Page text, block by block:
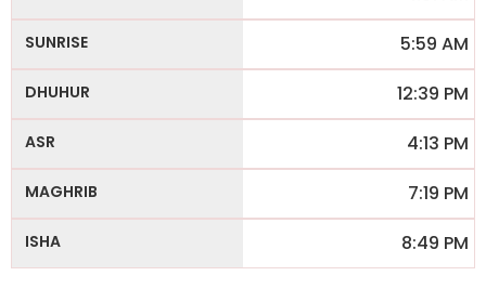
5:59 AM
12:39 PM
4:13 PM
7:19 PM
8:49 PM